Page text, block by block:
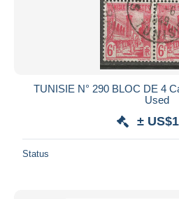
TUNISIE N° 290 BLOC DE 4
Used
±
Status